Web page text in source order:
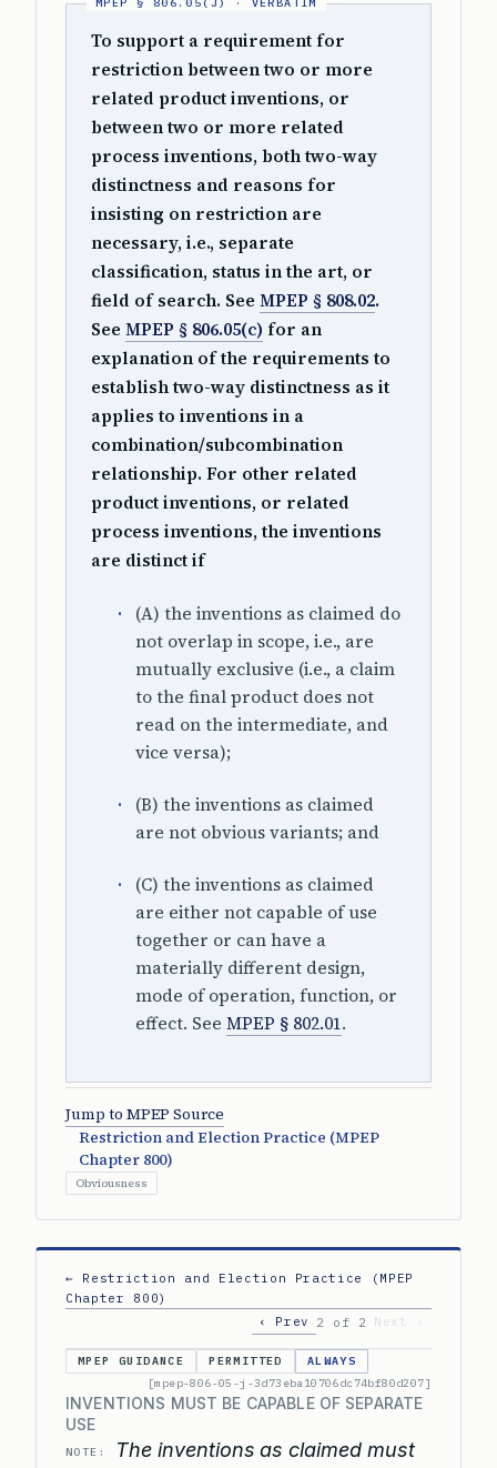
To support a requirement for
restriction between two or more
related product inventions, or
between two or more related
process inventions, both two-way
distinctness and reasons for
insisting on restriction are
necessary, i.e., separate
classification, status in the art, or
field of search. See MPEP § 808.02.
See MPEP § 806.05(c) for an
explanation of the requirements to
establish two-way distinctness as it
applies to inventions in a
combination/subcombination
relationship. For other related
product inventions, or related
process inventions, the inventions
are distinct if
(A) the inventions as claimed do
not overlap in scope, i.e., are
mutually exclusive (i.e., a claim
to the final product does not
read on the intermediate, and
vice versa);
(B) the inventions as claimed
are not obvious variants; and
(C) the inventions as claimed
are either not capable of use
together or can have a
materially different design,
mode of operation, function, or
effect. See MPEP § 802.01.
Jump to MPEP Source
Restriction and Election Practice (MPEP
Chapter 800)
Obviousness
← Restriction and Election Practice (MPEP
Chapter 800)
‹ Prev
2 of 2 Next ›
MPEP GUIDANCE PERMITTED
ALWAYS
[mpep-806-05-j-3d73eba10706dc74bf80d207]
INVENTIONS MUST BE CAPABLE OF SEPARATE
USE
NOTE:
The inventions as claimed must